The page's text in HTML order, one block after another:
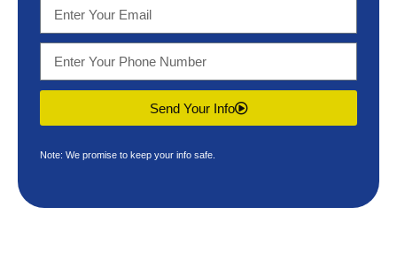
Send Your Info
Note: We promise to keep your info safe.